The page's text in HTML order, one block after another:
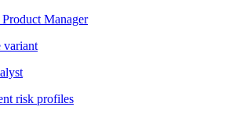
Manager
variant
risk profiles